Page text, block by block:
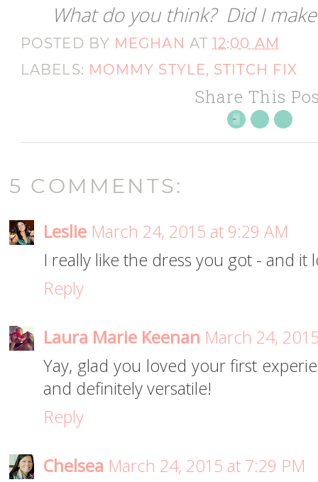
What do you think? Did I
POSTED BY MEGHAN AT12:00 AM
LABELS: MOMMY STYLE, STITCH FIX
Share This
5 COMMENTS:
Leslie March 24, 2015 at 9:29 AM
I really like the dress you got - and it
Reply
Laura Marie Keenan March 24,
Yay, glad you loved your first
and definitely versatile!
Reply
Chelsea March 24, 2015 at 7:29 PM